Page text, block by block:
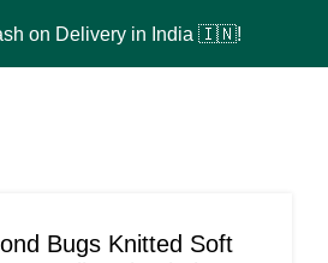
on Delivery in India 🇮🇳!
Bugs Knitted Soft